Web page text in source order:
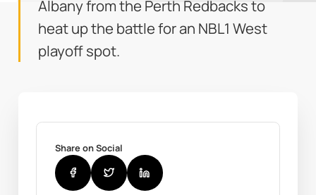
Albany from the Perth Redbacks to
heat up the battle for an NBL1 West
playoff spot.
Share on Social